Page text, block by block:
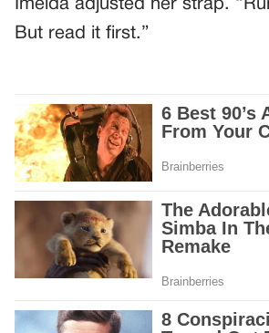
Imelda adjusted her strap.
But read it first.”